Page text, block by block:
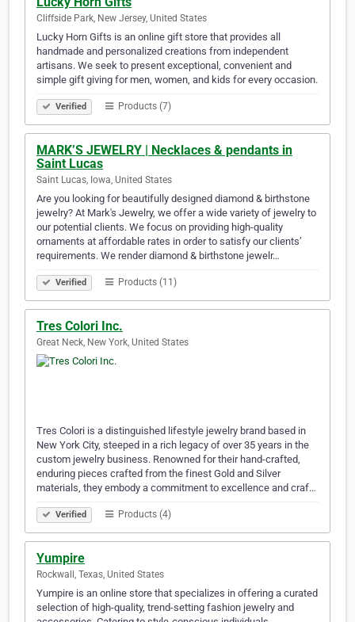
Cliffside Park, New Jersey, United States
Lucky Horn Gifts is an online gift store that provides all
handmade and personalized creations from independent
artisans. We seek to present exceptional, convenient and
simple gift giving for men, women, and kids for every occasion.
Verified Products (7)
MARK’S JEWELRY | Necklaces & pendants in
Saint Lucas
Saint Lucas, Iowa, United States
Are you looking for beautifully designed diamond & birthstone
jewelry? At Mark's Jewelry, we offer a wide variety of jewelry to
our potential clients. We focus on providing high-quality
ornaments at affordable rates in order to satisfy our clients’
requirements. We render diamond & birthstone jewelr…
Verified Products (11)
Tres Colori Inc.
Great Neck, New York, United States
Tres Colori is a distinguished lifestyle jewelry brand based in
New York City, steeped in a rich legacy of over 35 years in the
custom jewelry business. Renowned for their hand-crafted,
enduring pieces crafted from the finest Gold and Silver
materials, they embody a commitment to excellence and craf…
Verified Products (4)
Yumpire
Rockwall, Texas, United States
Yumpire is an online store that specializes in offering a curated
selection of high-quality, trend-setting fashion jewelry and